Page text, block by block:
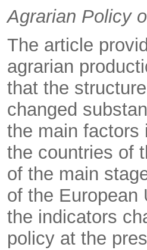
Agrarian Policy
The article
agrarian
that the
changed
the main factors
the countries of
of the main
of the European
the indicators
policy at the